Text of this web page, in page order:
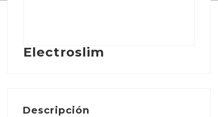
Electroslim
Descripción